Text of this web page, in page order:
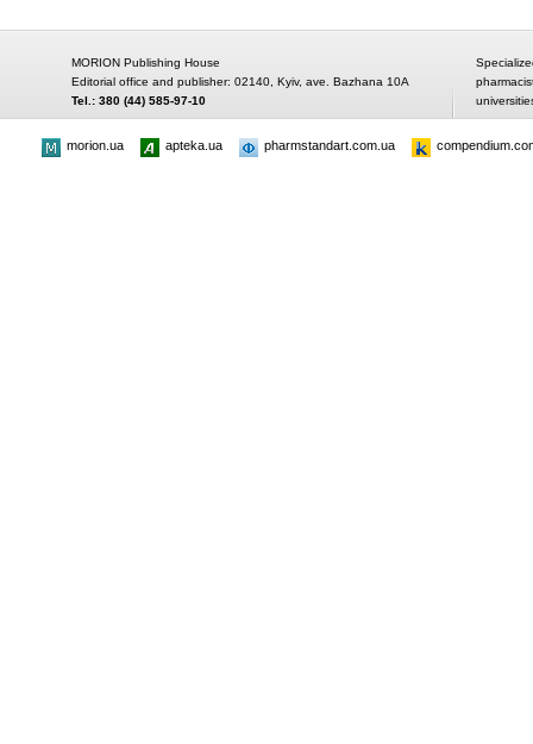
MORION Publishing House
Editorial office and publisher: 02140, Kyiv, ave. Bazhana 10A
Tel.: 380 (44) 585-97-10
morion.ua apteka.ua pharmstandart.com.ua